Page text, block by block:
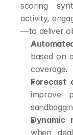
scoring
activity,
—to deliver
based on
coverage.
Forecast
improve
Dynamic
when